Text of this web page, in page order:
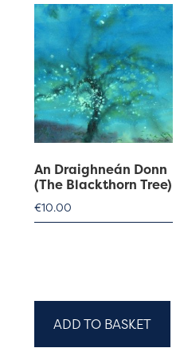
An Draighneán Donn
(The Blackthorn Tree)
€10.00
ADD TO BASKET